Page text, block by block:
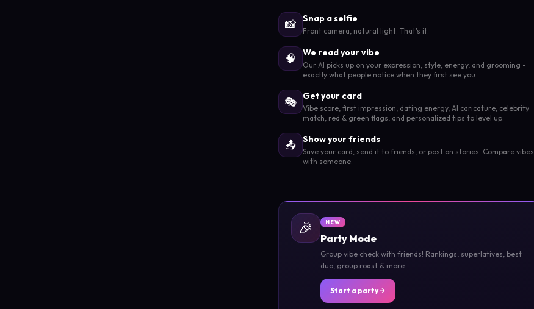
📸 Snap a selfie
Front camera, natural light. That's it.
🧠 We read your vibe
Our AI picks up on your expression, style, energy, and grooming -
exactly what people notice when they first see you.
🎭 Get your card
Vibe score, first impression, dating energy, AI caricature, celebrity
match, red & green flags, and personalized tips to level up.
📤 Show your friends
Save your card, send it to friends, or post on stories. Compare vibes
with someone.
🎉 NEW
Party Mode
Group vibe check with friends! Rankings, superlatives, best
duo, group roast & more.
Start a party